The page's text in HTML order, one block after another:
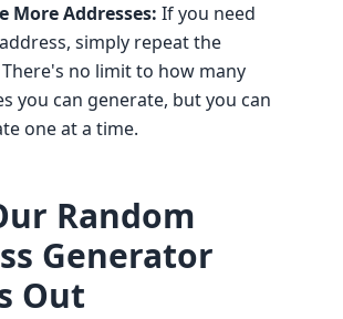
More Addresses: If you need
simply repeat the
no limit to how many
you can generate, but you can
one at a time.
Random
Generator
Out